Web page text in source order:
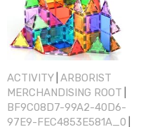
ACTIVITY ARBORIST
MERCHANDISING ROOT
BF9C08D7-99A2-40D6-
97E9-FEC4853E581A_0